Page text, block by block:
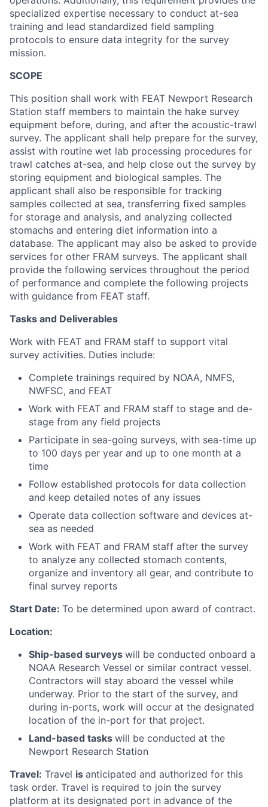
specialized expertise necessary to conduct at-sea
training and lead standardized field sampling
protocols to ensure data integrity for the survey
mission.
SCOPE
This position shall work with FEAT Newport Research
Station staff members to maintain the hake survey
equipment before, during, and after the acoustic-trawl
survey. The applicant shall help prepare for the survey,
assist with routine wet lab processing procedures for
trawl catches at-sea, and help close out the survey by
storing equipment and biological samples. The
applicant shall also be responsible for tracking
samples collected at sea, transferring fixed samples
for storage and analysis, and analyzing collected
stomachs and entering diet information into a
database. The applicant may also be asked to provide
services for other FRAM surveys. The applicant shall
provide the following services throughout the period
of performance and complete the following projects
with guidance from FEAT staff.
Tasks and Deliverables
Work with FEAT and FRAM staff to support vital
survey activities. Duties include:
Complete trainings required by NOAA, NMFS,
NWFSC, and FEAT
Work with FEAT and FRAM staff to stage and de-
stage from any field projects
Participate in sea-going surveys, with sea-time up
to 100 days per year and up to one month at a
time
Follow established protocols for data collection
and keep detailed notes of any issues
Operate data collection software and devices at-
sea as needed
Work with FEAT and FRAM staff after the survey
to analyze any collected stomach contents,
organize and inventory all gear, and contribute to
final survey reports
Start Date: To be determined upon award of contract.
Location:
Ship-based surveys will be conducted onboard a
NOAA Research Vessel or similar contract vessel.
Contractors will stay aboard the vessel while
underway. Prior to the start of the survey, and
during in-ports, work will occur at the designated
location of the in-port for that project.
Land-based tasks will be conducted at the
Newport Research Station
Travel: Travel is anticipated and authorized for this
task order. Travel is required to join the survey
platform at its designated port in advance of the